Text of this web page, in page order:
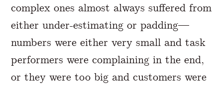
complex ones almost always suffered from
either under-estimating or padding—
numbers were either very small and task
performers were complaining in the end,
or they were too big and customers were